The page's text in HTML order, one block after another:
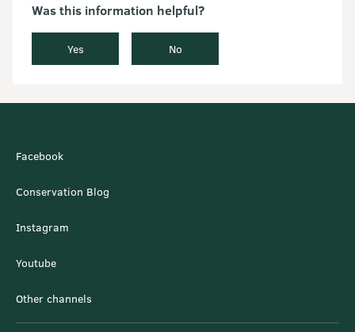
Was this information helpful?
Yes No
Facebook
Conservation Blog
Instagram
Youtube
Other channels